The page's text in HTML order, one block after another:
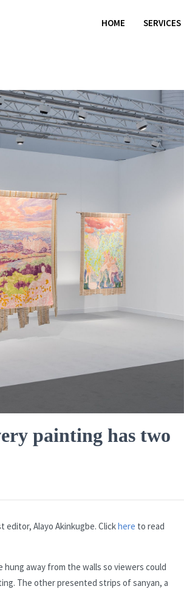
HOME SERVICES
painting has two
editor, Alayo Akinkugbe. Clickhere to read
away from the walls so viewers could
The other presented strips of sanyan, a